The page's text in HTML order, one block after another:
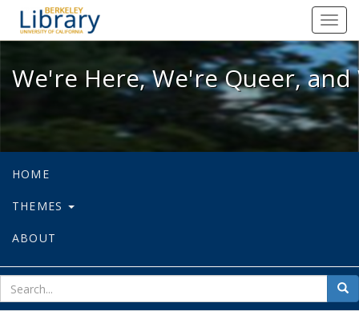
We're Here, We're Queer, and
We're Here, We're Queer,
HOME
THEMES
ABOUT
for